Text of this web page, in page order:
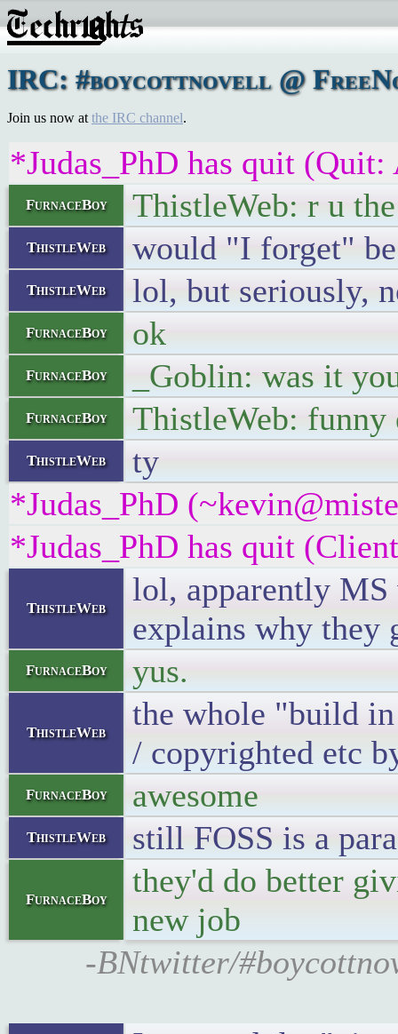
IRC: #boycottnovell @
Join us now at the IRC channel.
*Judas_PhD has quit
FurnaceBoy ThistleWeb: r u
ThistleWeb would "I forget"
ThistleWeb lol, but seriously,
FurnaceBoy ok
FurnaceBoy _Goblin: was it
FurnaceBoy ThistleWeb: funny
ThistleWeb
ty
*Judas_PhD
*Judas_PhD has quit
ThistleWeb
lol, apparently MS
explains why they
FurnaceBoy yus.
ThistleWeb
the whole "build
/ copyrighted etc
FurnaceBoy awesome
ThistleWeb still FOSS is a
FurnaceBoy
they'd do better
new job
-BNtwitter/